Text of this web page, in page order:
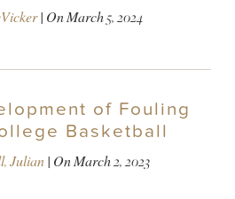
| OnMarch 5, 2024
of Fouling
Basketball
Julian| OnMarch 2, 2023